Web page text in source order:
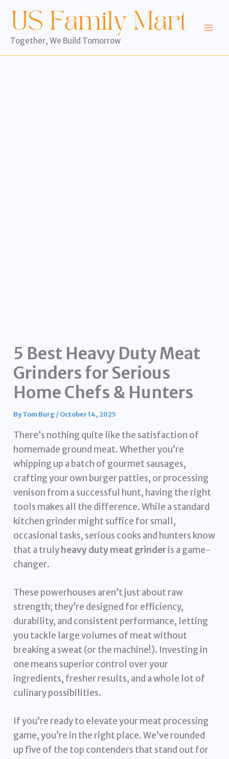
content
Together, We Build Tomorrow
5 Best Heavy Duty Meat
Grinders for Serious
Home Chefs & Hunters
ByTom Burg/October 14, 2025
There’s nothing quite like the satisfaction of
homemade ground meat. Whether you’re
whipping up a batch of gourmet sausages,
crafting your own burger patties, or processing
venison from a successful hunt, having the right
tools makes all the difference. While a standard
kitchen grinder might suffice for small,
occasional tasks, serious cooks and hunters know
that a trulyheavy duty meat grinderis a game-
changer.
These powerhouses aren’t just about raw
strength; they’re designed for efficiency,
durability, and consistent performance, letting
you tackle large volumes of meat without
breaking a sweat (or the machine!). Investing in
one means superior control over your
ingredients, fresher results, and a whole lot of
culinary possibilities.
If you’re ready to elevate your meat processing
game, you’re in the right place. We’ve rounded
up five of the top contenders that stand out for